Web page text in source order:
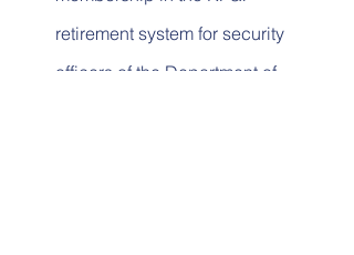
retirement system for security
officers of the Department of